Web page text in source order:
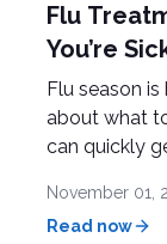
Flu
You’re
Flu season is
about what
can quickly
November 01,
Read now